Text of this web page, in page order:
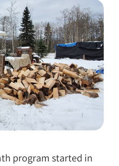
program started in